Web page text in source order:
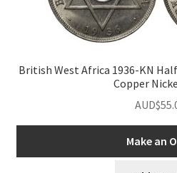
British West Africa 1936-KN
Copper
AUD$
Make an